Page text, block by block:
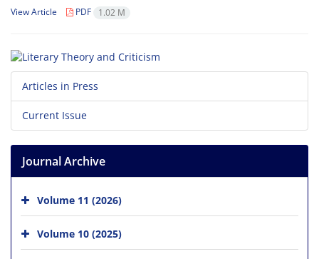
View Article PDF 1.02 M
Articles in Press
Current Issue
Journal Archive
Volume 11 (2026)
Volume 10 (2025)